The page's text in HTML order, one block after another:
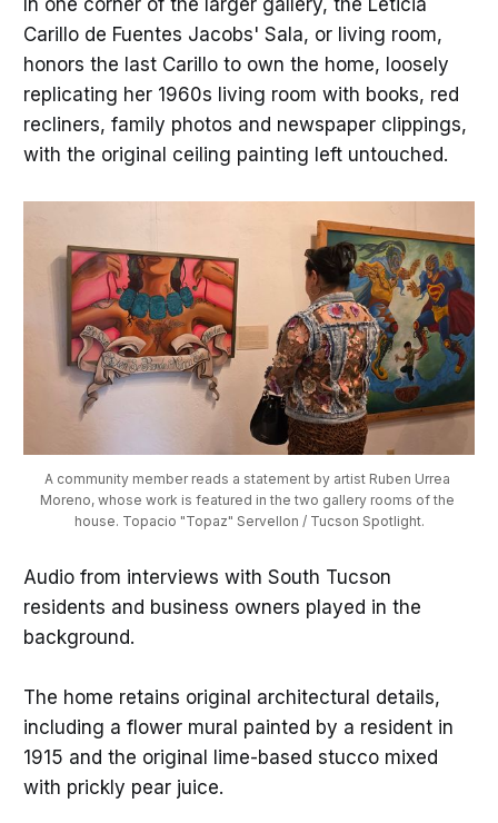
In one corner of the larger gallery, the Leticia
Carillo de Fuentes Jacobs' Sala, or living room,
honors the last Carillo to own the home, loosely
replicating her 1960s living room with books, red
recliners, family photos and newspaper clippings,
with the original ceiling painting left untouched.
A community member reads a statement by artist Ruben Urrea
Moreno, whose work is featured in the two gallery rooms of the
house. Topacio "Topaz" Servellon / Tucson Spotlight.
Audio from interviews with South Tucson
residents and business owners played in the
background.
The home retains original architectural details,
including a flower mural painted by a resident in
1915 and the original lime-based stucco mixed
with prickly pear juice.